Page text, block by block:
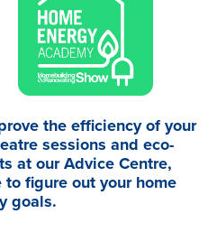
the efficiency of your
sessions and eco-
at our Advice Centre,
figure out your home
goals.